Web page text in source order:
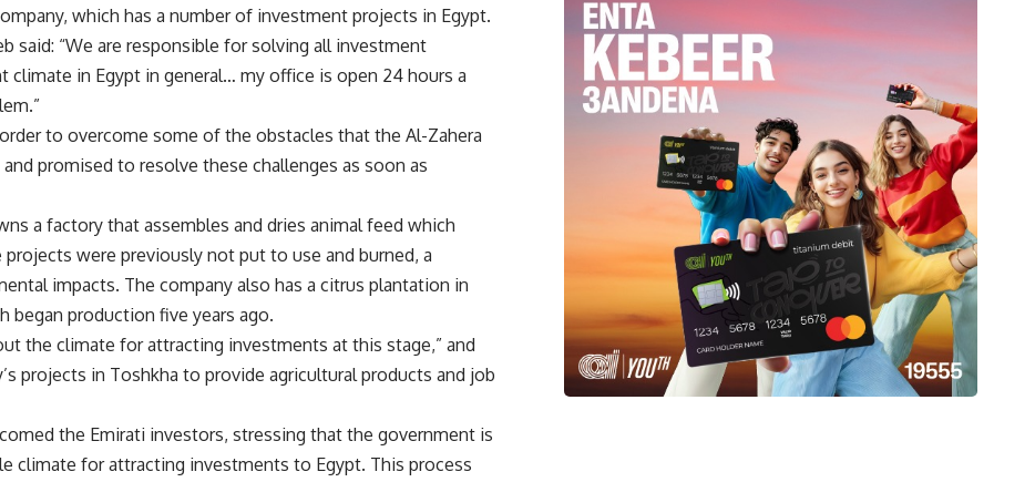
which has a number of investment projects in Egypt.
said: “We are responsible for solving all investment
in Egypt in general… my office is open 24 hours a
to overcome some of the obstacles that the Al-Zahera
promised to resolve these challenges as soon as
a factory that assembles and dries animal feed which
were previously not put to use and burned, a
impacts. The company also has a citrus plantation in
began production five years ago.
the climate for attracting investments at this stage,” and
projects in Toshkha to provide agricultural products and job
the Emirati investors, stressing that the government is
climate for attracting investments to Egypt. This process